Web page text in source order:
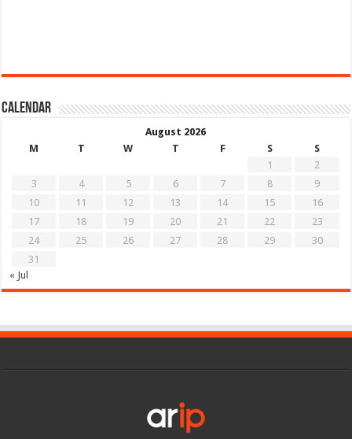
Calendar
August 2026
M
T W T F S
S
1
2
3
4 5 6 7 8
9
10
11 12 13 14 15
16
17
18 19 20 21 22
23
24
25 26 27 28 29
30
31
« Jul